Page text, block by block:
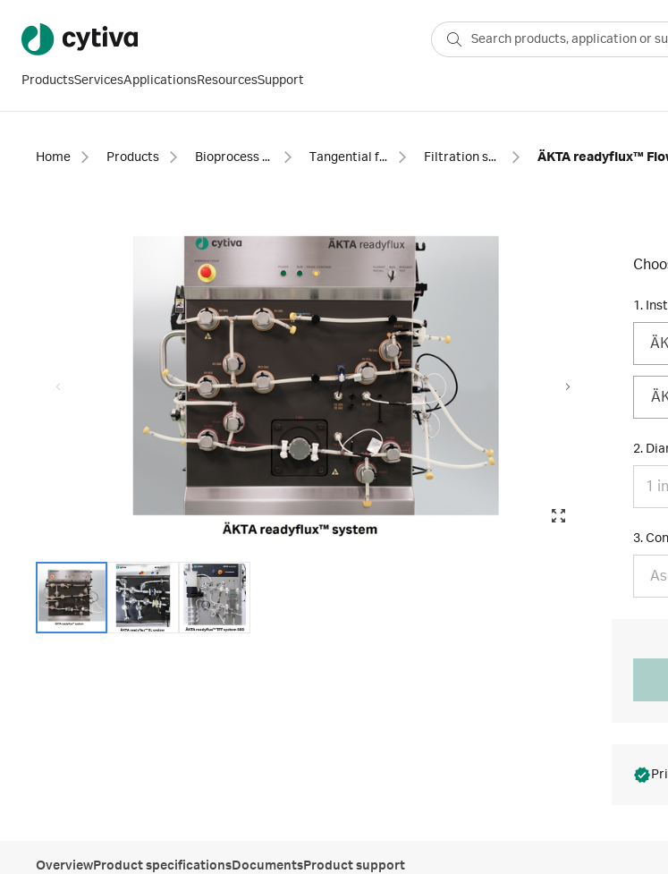
ProductsServicesApplicationsResourcesSupport
Home Products Bioprocess filtration Tangential flow filtration Filtration systems ÄKTA readyflux™
1.
2.
1
3.
OverviewProduct specificationsDocumentsProduct support